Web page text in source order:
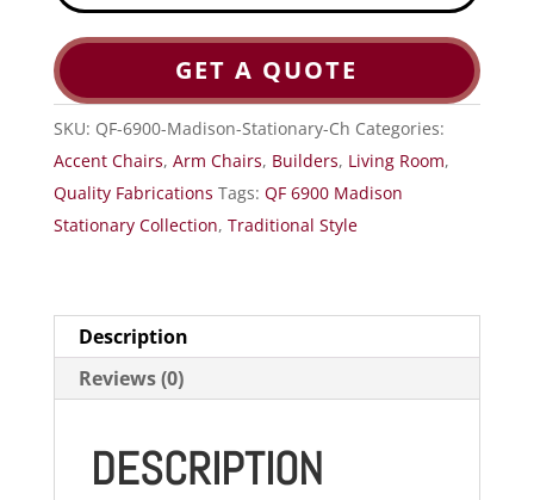
GET A QUOTE
SKU: QF-6900-Madison-Stationary-Ch Categories:
Accent Chairs, Arm Chairs, Builders, Living Room,
Quality Fabrications Tags: QF 6900 Madison
Stationary Collection, Traditional Style
Description
Reviews (0)
DESCRIPTION